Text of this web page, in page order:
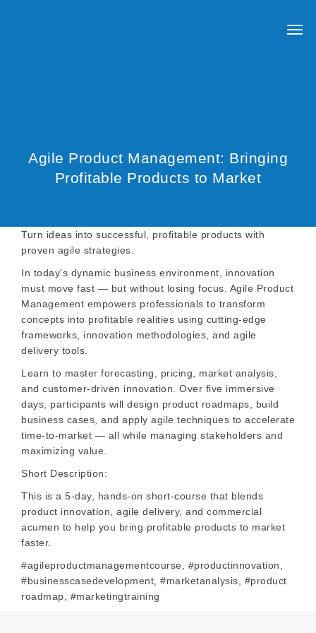
Agile Product Management: Bringing
Profitable Products to Market
Turn ideas into successful, profitable products with
proven agile strategies.
In today’s dynamic business environment, innovation
must move fast — but without losing focus. Agile Product
Management empowers professionals to transform
concepts into profitable realities using cutting-edge
frameworks, innovation methodologies, and agile
delivery tools.
Learn to master forecasting, pricing, market analysis,
and customer-driven innovation. Over five immersive
days, participants will design product roadmaps, build
business cases, and apply agile techniques to accelerate
time-to-market — all while managing stakeholders and
maximizing value.
Short Description:
This is a 5-day, hands-on short-course that blends
product innovation, agile delivery, and commercial
acumen to help you bring profitable products to market
faster.
#agileproductmanagementcourse, #productinnovation,
#businesscasedevelopment, #marketanalysis, #product
roadmap, #marketingtraining